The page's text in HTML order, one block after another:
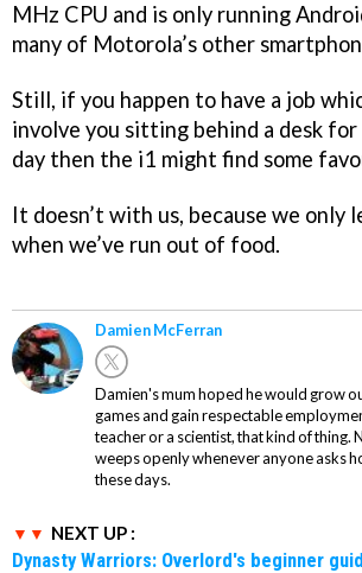
MHz CPU and is only running
many of Motorola’s other
Still, if you happen to have a job
involve you sitting behind a desk
day then the i1 might find some
It doesn’t with us, because we only
when we’ve run out of food.
Damien McFerran
Damien's mum hoped he would grow
games and gain respectable
teacher or a scientist, that kind of thing.
weeps openly whenever anyone asks
these days.
NEXT UP :
Dynasty Warriors: Overlord's beginner